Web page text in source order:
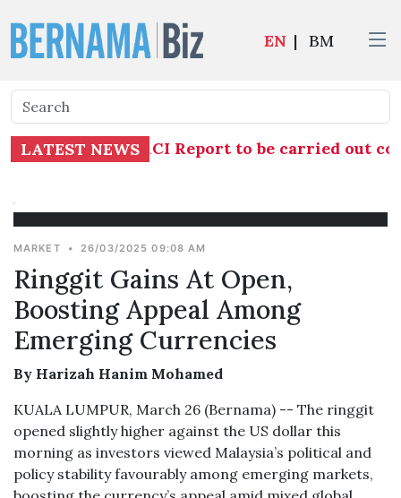
EN | BM
LATEST NEWS
into TH RCI Report to be carried out
MARKET • 26/03/2025 09:08 AM
Ringgit Gains At Open,
Boosting Appeal Among
Emerging Currencies
By Harizah Hanim Mohamed
KUALA LUMPUR, March 26 (Bernama) -- The ringgit
opened slightly higher against the US dollar this
morning as investors viewed Malaysia’s political and
policy stability favourably among emerging markets,